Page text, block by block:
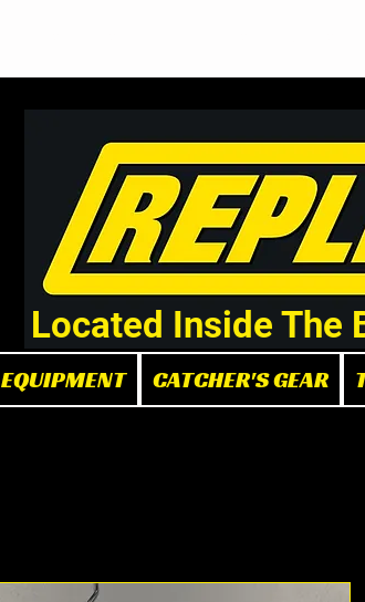
Located Inside The
EQUIPMENT CATCHER'S GEAR